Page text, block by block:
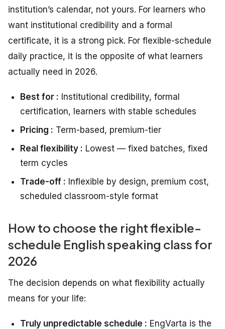
institution’s calendar, not yours. For learners who
want institutional credibility and a formal
certificate, it is a strong pick. For flexible-schedule
daily practice, it is the opposite of what learners
actually need in 2026.
Best for : Institutional credibility, formal
certification, learners with stable schedules
Pricing : Term-based, premium-tier
Real flexibility : Lowest — fixed batches, fixed
term cycles
Trade-off : Inflexible by design, premium cost,
scheduled classroom-style format
How to choose the right flexible-
schedule English speaking class for
2026
The decision depends on what flexibility actually
means for your life:
Truly unpredictable schedule : EngVarta is the